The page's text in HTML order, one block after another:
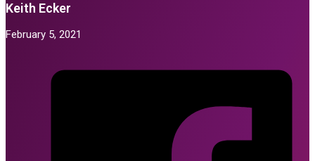
Keith Ecker
February 5, 2021